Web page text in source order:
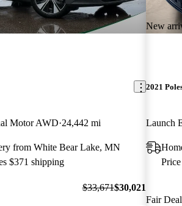
Motor AWD 24,442 mi
from White Bear Lake, MN
$371 shipping
$33,671$30,021
New
2021
Launch
Fair Deal